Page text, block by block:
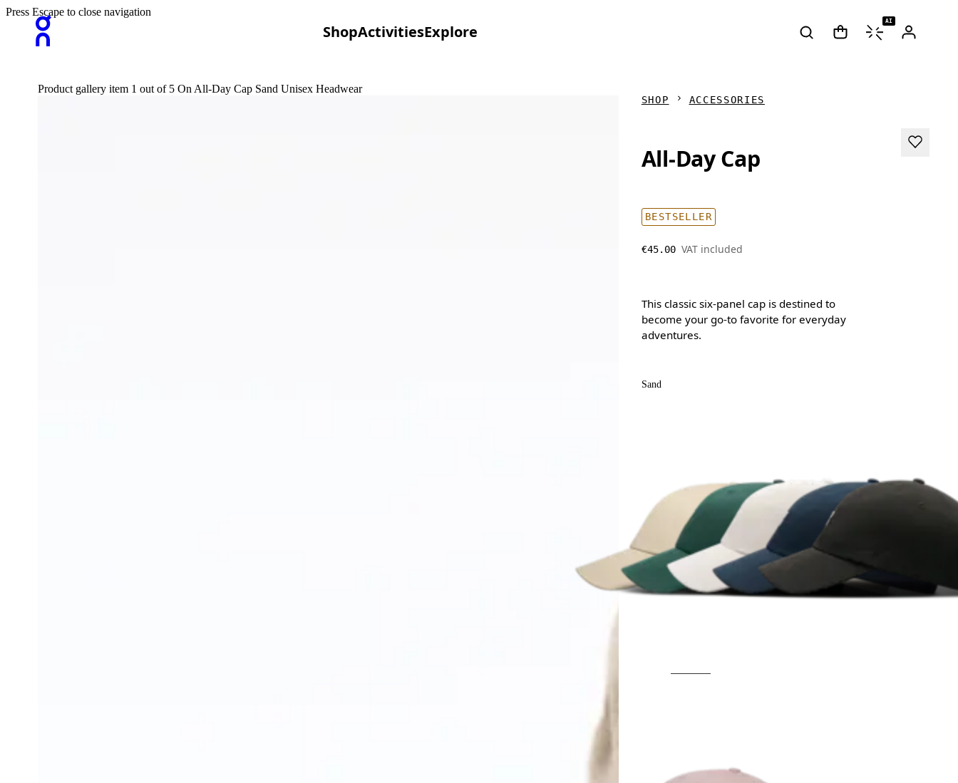
ShopActivitiesExplore
AI
Press Escape to close navigation
Product gallery item 1 out of 5 On All-Day Cap Sand Unisex Headwear
SHOP ACCESSORIES
All-Day Cap
BESTSELLER
€45.00 VAT included
This classic six-panel cap is destined to
become your go-to favorite for everyday
adventures.
Sand